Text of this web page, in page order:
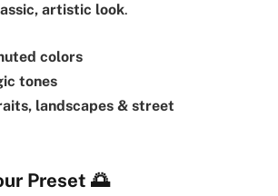
artistic look.
colors
tones
landscapes & street
Preset 🌅